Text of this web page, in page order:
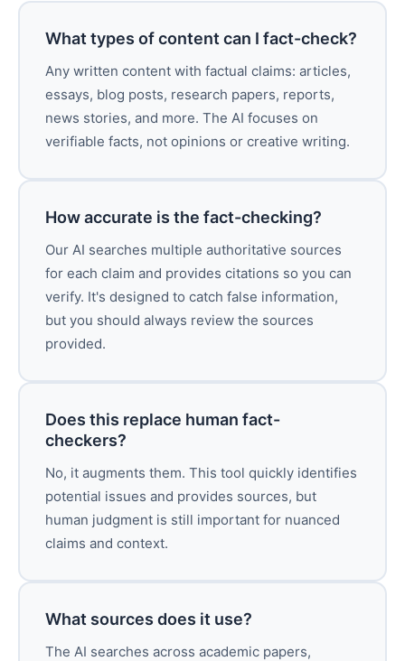
What types of content can I fact-check?
Any written content with factual claims: articles,
essays, blog posts, research papers, reports,
news stories, and more. The AI focuses on
verifiable facts, not opinions or creative writing.
How accurate is the fact-checking?
Our AI searches multiple authoritative sources
for each claim and provides citations so you can
verify. It's designed to catch false information,
but you should always review the sources
provided.
Does this replace human fact-
checkers?
No, it augments them. This tool quickly identifies
potential issues and provides sources, but
human judgment is still important for nuanced
claims and context.
What sources does it use?
The AI searches across academic papers,